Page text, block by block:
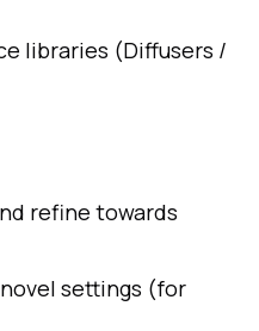
libraries (Diffusers /
refine towards
settings (for